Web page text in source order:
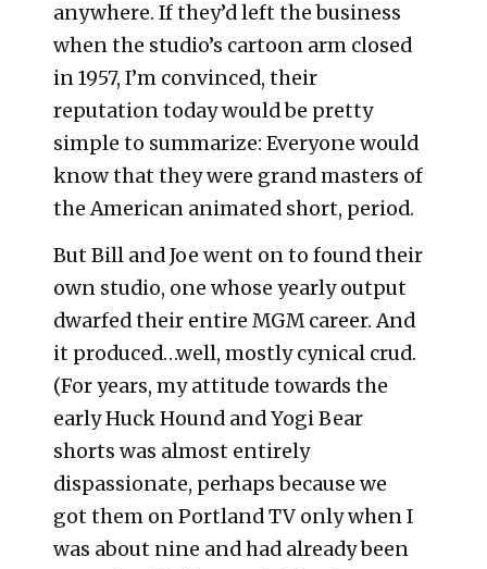
anywhere. If they’d left the business
when the studio’s cartoon arm closed
in 1957, I’m convinced, their
reputation today would be pretty
simple to summarize: Everyone would
know that they were grand masters of
the American animated short, period.
But Bill and Joe went on to found their
own studio, one whose yearly output
dwarfed their entire MGM career. And
it produced…well, mostly cynical crud.
(For years, my attitude towards the
early Huck Hound and Yogi Bear
shorts was almost entirely
dispassionate, perhaps because we
got them on Portland TV only when I
was about nine and had already been